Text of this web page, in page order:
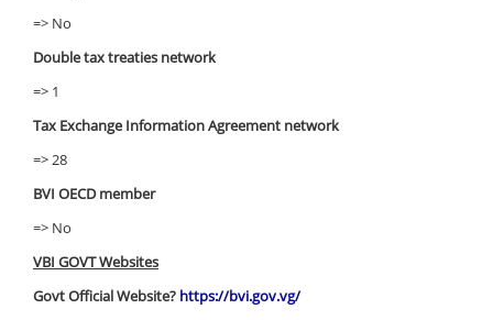
=> No
Double tax treaties network
=> 1
Tax Exchange Information Agreement network
=> 28
BVI OECD member
=> No
VBI GOVT Websites
Govt Official Website? https://bvi.gov.vg/